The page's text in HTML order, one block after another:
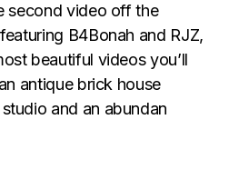
second video off the
B4Bonah and RJZ,
beautiful videos you’ll
antique brick house
and an abundan